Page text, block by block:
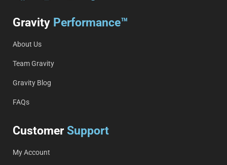
Gravity Performance™
About Us
Team Gravity
Gravity Blog
FAQs
Customer Support
My Account